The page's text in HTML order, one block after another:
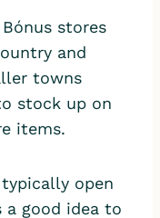
Bónus stores
and
towns
stock up on
items.
open
a good idea to